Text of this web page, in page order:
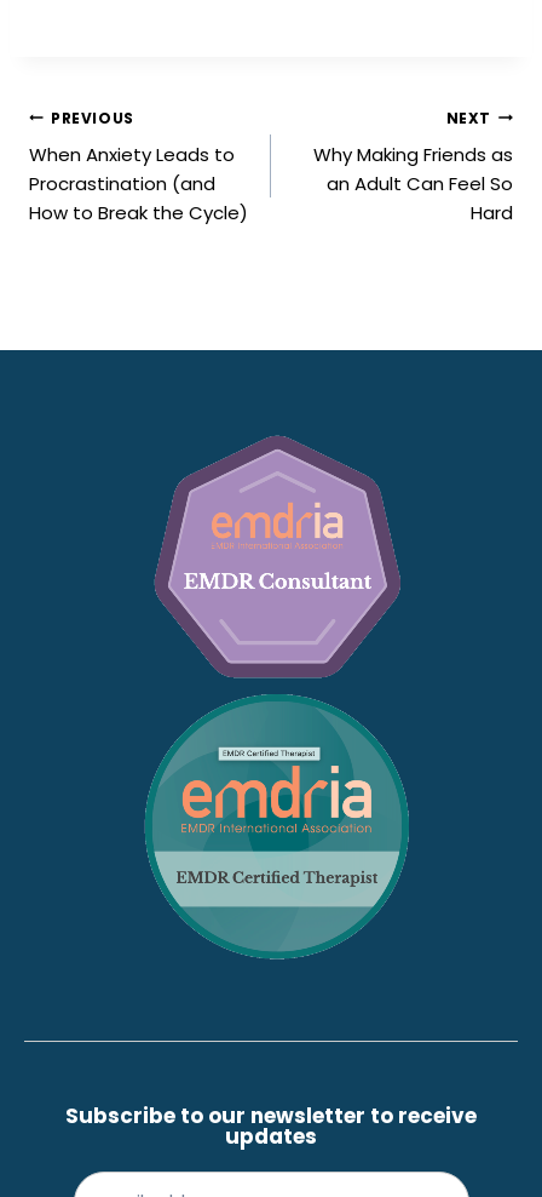
PREVIOUS
When Anxiety Leads to
Procrastination (and
How to Break the Cycle)
NEXT
Why Making Friends as
an Adult Can Feel So
Hard
Subscribe to our newsletter to receive
updates